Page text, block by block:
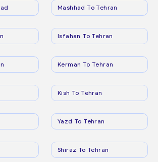
Mashhad To Tehran
Isfahan To Tehran
Kerman To Tehran
Kish To Tehran
Yazd To Tehran
Shiraz To Tehran